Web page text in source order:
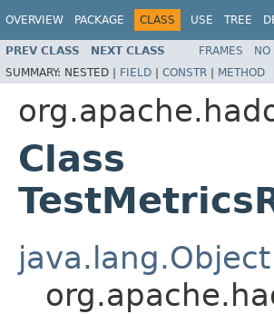
OVERVIEW PACKAGE CLASS USE TREE
PREV CLASS NEXT CLASS FRAMES NO
SUMMARY: NESTED | FIELD | CONSTR | METHOD
Class
java.lang.Object